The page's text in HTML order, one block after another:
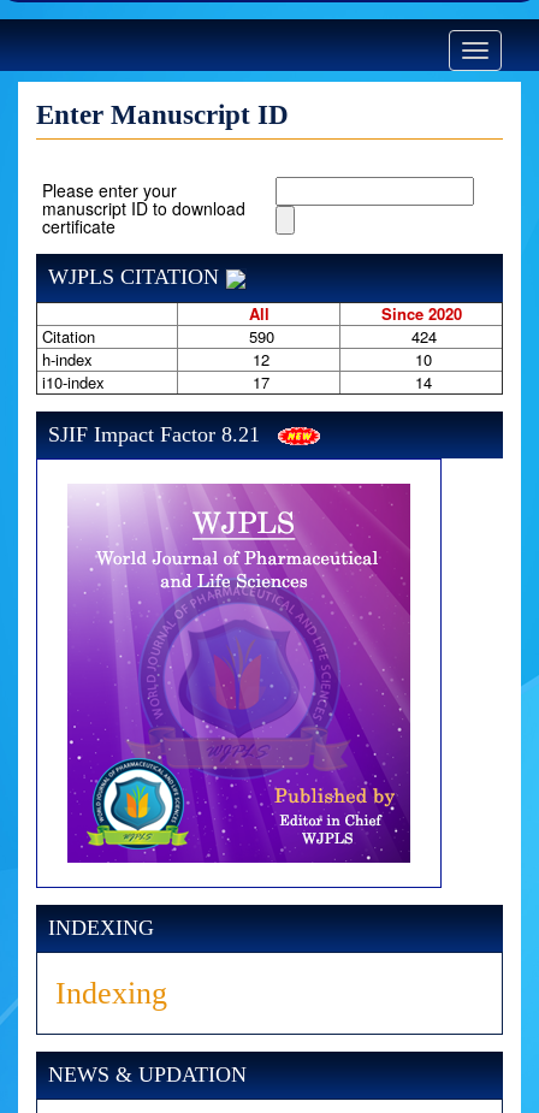
Toggle
Enter Manuscript ID
Please enter your
manuscript ID to download
certificate
WJPLS CITATION
All
Since 2020
Citation
590
424
h-index
12
10
i10-index
17 14
SJIF Impact Factor 8.21
INDEXING
Indexing
NEWS & UPDATION